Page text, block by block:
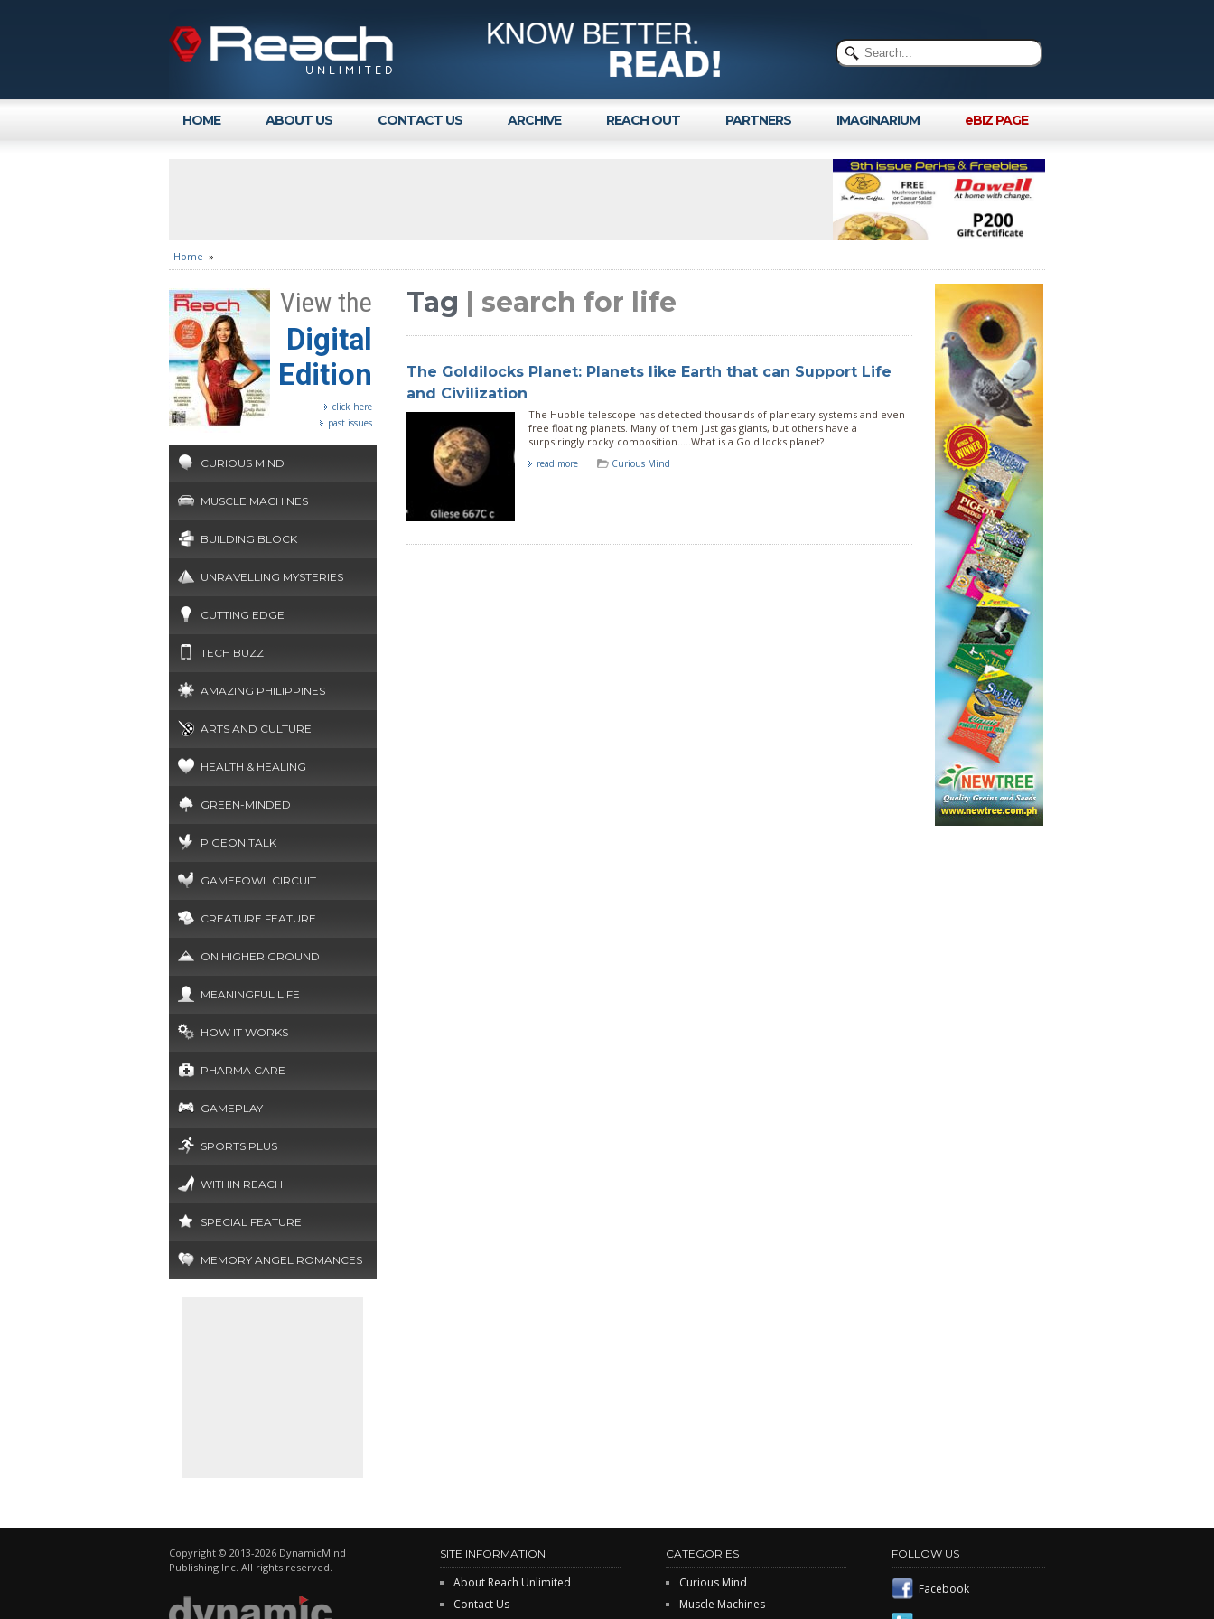
HOME ABOUT US CONTACT US ARCHIVE REACH OUT PARTNERS IMAGINARIUM eBIZ PAGE
Home »
View the
Digital
Edition
click here
past issues
CURIOUS MIND
MUSCLE MACHINES
BUILDING BLOCK
UNRAVELLING MYSTERIES
CUTTING EDGE
TECH BUZZ
AMAZING PHILIPPINES
ARTS AND CULTURE
HEALTH & HEALING
GREEN-MINDED
PIGEON TALK
GAMEFOWL CIRCUIT
CREATURE FEATURE
ON HIGHER GROUND
MEANINGFUL LIFE
HOW IT WORKS
PHARMA CARE
GAMEPLAY
SPORTS PLUS
WITHIN REACH
SPECIAL FEATURE
MEMORY ANGEL ROMANCES
Tag | search for life
The Goldilocks Planet: Planets like Earth that can Support Life
and Civilization
The Hubble telescope has detected thousands of planetary systems and even
free floating planets. Many of them just gas giants, but others have a
surpsiringly rocky composition.....What is a Goldilocks planet?
read more Curious Mind
Copyright © 2013-2026 DynamicMind
Publishing Inc. All rights reserved.
SITE INFORMATION
About Reach Unlimited
Contact Us
CATEGORIES
Curious Mind
Muscle Machines
FOLLOW US
Facebook